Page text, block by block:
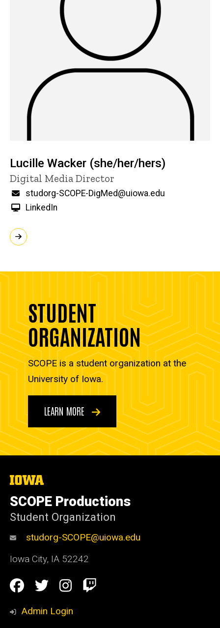
Lucille Wacker (she/her/hers)
Title/Position
Digital Media Director
Email
studorg-SCOPE-DigMed@uiowa.edu
LinkedIn
STUDENT
ORGANIZATION
SCOPE is a student organization at the
University of Iowa.
LEARN MORE
The
of
Iowa
SCOPE Productions
Student Organization
studorg-SCOPE@uiowa.edu
Iowa City, IA 52242
Social
Media
Facebook
TwitterInstagram
Twitch
Admin Login